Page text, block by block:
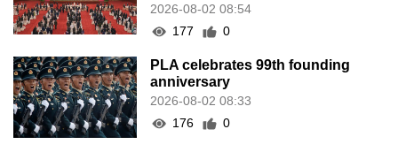
2026-08-02 08:54
177
0
PLA celebrates 99th founding
anniversary
2026-08-02 08:33
176
0